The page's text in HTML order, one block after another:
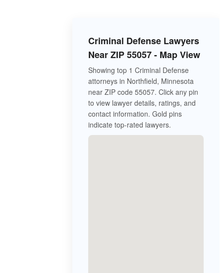
Criminal Defense Lawyers
Near ZIP 55057 - Map View
Showing top 1 Criminal Defense
attorneys in Northfield, Minnesota
near ZIP code 55057. Click any pin
to view lawyer details, ratings, and
contact information. Gold pins
indicate top-rated lawyers.